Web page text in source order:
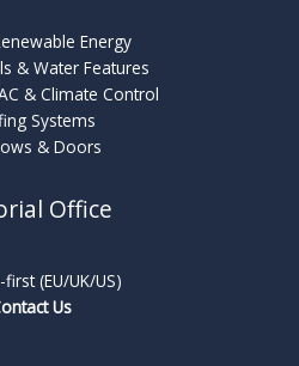
Energy
& Water Features
& Climate Control
Systems
& Doors
Office
(EU/UK/US)
Us